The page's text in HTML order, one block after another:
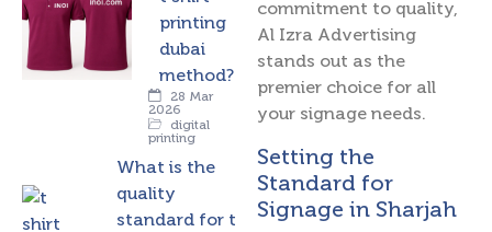
printing
dubai
method?
28 Mar
2026
digital
printing
What is the
quality
standard for t
commitment to quality,
Al Izra Advertising
stands out as the
premier choice for all
your signage needs.
Setting the
Standard for
Signage in Sharjah